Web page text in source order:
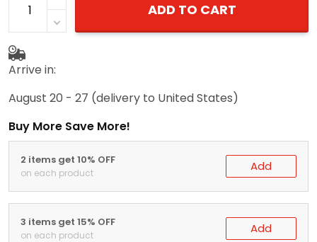
ADD TO CART
Arrive in:
August 20 - 27 (delivery to United States)
Buy More Save More!
2 items get 10% OFF
on each product Add
3 items get 15% OFF
on each product Add